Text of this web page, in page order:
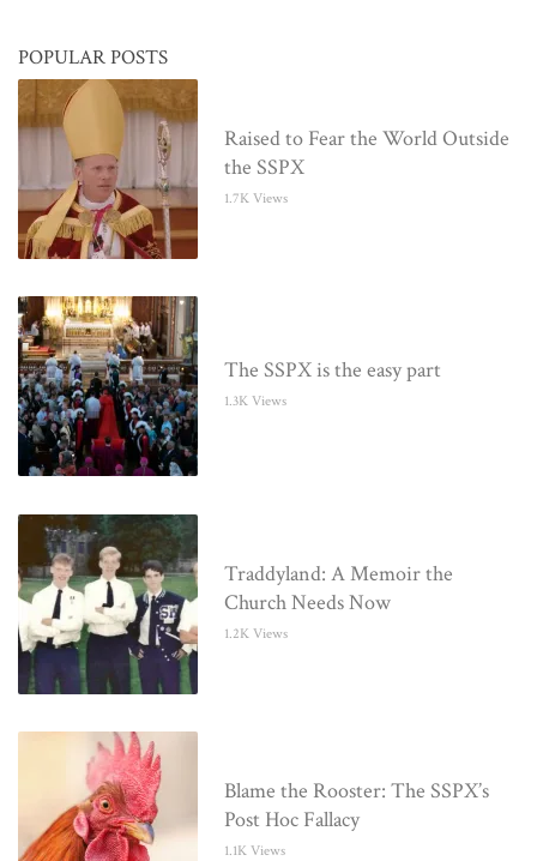
POPULAR POSTS
Raised to Fear the World Outside
the SSPX
1.7K Views
The SSPX is the easy part
1.3K Views
Traddyland: A Memoir the
Church Needs Now
1.2K Views
Blame the Rooster: The SSPX’s
Post Hoc Fallacy
1.1K Views